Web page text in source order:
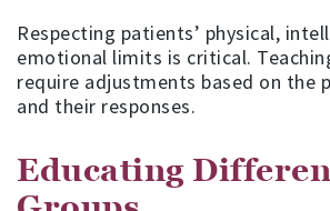
Respecting patients’ physical,
emotional limits is critical.
require adjustments based on the
and their responses.
Educating